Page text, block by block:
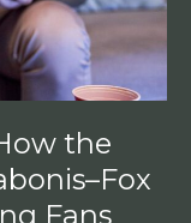
the
Fans